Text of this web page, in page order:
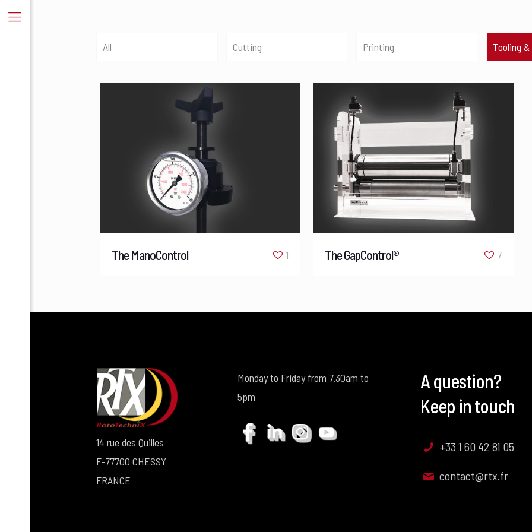
All Cutting Printing Tooling
The ManoControl 1 The GapControl® 7
14 rue des Quilles
F-77700 CHESSY
FRANCE
Monday to Friday from 7.30am to
5pm
A question?
Keep in touch
+33 1 60 42 81 05
contact@rtx.fr